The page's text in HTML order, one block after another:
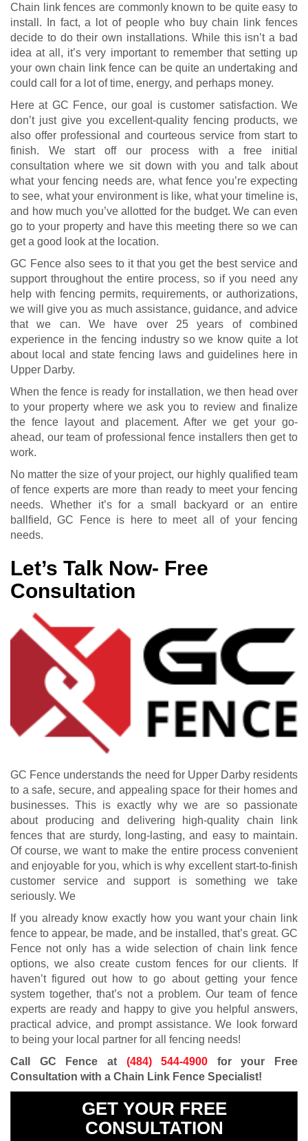
Chain link fences are commonly known to be quite easy to
install. In fact, a lot of people who buy chain link fences
decide to do their own installations. While this isn’t a bad
idea at all, it’s very important to remember that setting up
your own chain link fence can be quite an undertaking and
could call for a lot of time, energy, and perhaps money.
Here at GC Fence, our goal is customer satisfaction. We
don’t just give you excellent-quality fencing products, we
also offer professional and courteous service from start to
finish. We start off our process with a free initial
consultation where we sit down with you and talk about
what your fencing needs are, what fence you’re expecting
to see, what your environment is like, what your timeline is,
and how much you’ve allotted for the budget. We can even
go to your property and have this meeting there so we can
get a good look at the location.
GC Fence also sees to it that you get the best service and
support throughout the entire process, so if you need any
help with fencing permits, requirements, or authorizations,
we will give you as much assistance, guidance, and advice
that we can. We have over 25 years of combined
experience in the fencing industry so we know quite a lot
about local and state fencing laws and guidelines here in
Upper Darby.
When the fence is ready for installation, we then head over
to your property where we ask you to review and finalize
the fence layout and placement. After we get your go-
ahead, our team of professional fence installers then get to
work.
No matter the size of your project, our highly qualified team
of fence experts are more than ready to meet your fencing
needs. Whether it’s for a small backyard or an entire
ballfield, GC Fence is here to meet all of your fencing
needs.
Let’s Talk Now- Free
Consultation
GC Fence understands the need for Upper Darby residents
to a safe, secure, and appealing space for their homes and
businesses. This is exactly why we are so passionate
about producing and delivering high-quality chain link
fences that are sturdy, long-lasting, and easy to maintain.
Of course, we want to make the entire process convenient
and enjoyable for you, which is why excellent start-to-finish
customer service and support is something we take
seriously. We
If you already know exactly how you want your chain link
fence to appear, be made, and be installed, that’s great. GC
Fence not only has a wide selection of chain link fence
options, we also create custom fences for our clients. If
haven’t figured out how to go about getting your fence
system together, that’s not a problem. Our team of fence
experts are ready and happy to give you helpful answers,
practical advice, and prompt assistance. We look forward
to being your local partner for all fencing needs!
Call GC Fence at (484) 544-4900 for your Free
Consultation with a Chain Link Fence Specialist!
GET YOUR FREE
CONSULTATION